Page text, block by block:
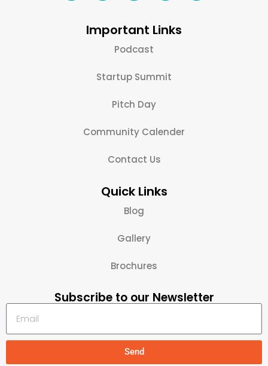
Important Links
Podcast
Startup Summit
Pitch Day
Community Calender
Contact Us
Quick Links
Blog
Gallery
Brochures
Subscribe to our Newsletter
Send